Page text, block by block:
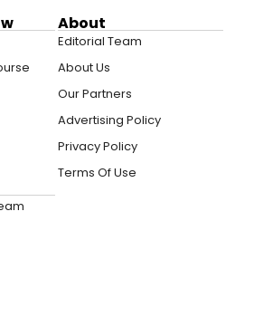
About
Editorial Team
About Us
Our Partners
Advertising Policy
Privacy Policy
Terms Of Use